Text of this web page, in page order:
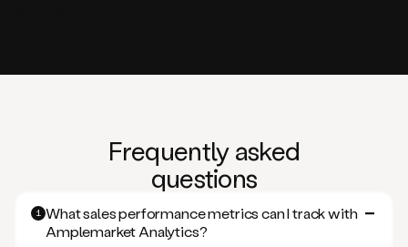
Frequently asked
questions
1 What sales performance metrics can I track with
Amplemarket Analytics?